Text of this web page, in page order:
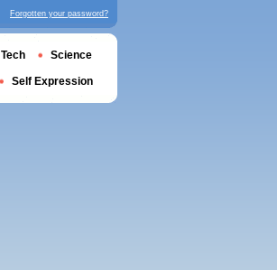
Forgotten your password?
Tech Science
Self Expression